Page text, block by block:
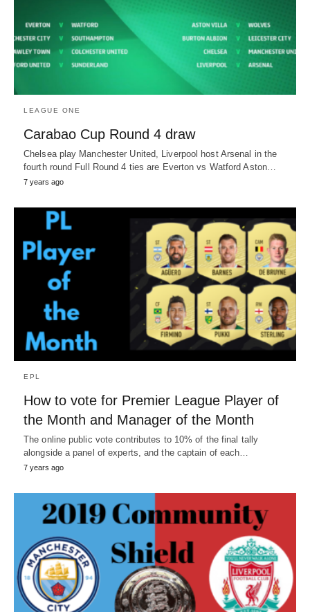
LEAGUE ONE
Carabao Cup Round 4 draw
Chelsea play Manchester United, Liverpool host Arsenal in the
fourth round Full Round 4 ties are Everton vs Watford Aston…
7 years ago
EPL
How to vote for Premier League Player of
the Month and Manager of the Month
The online public vote contributes to 10% of the final tally
alongside a panel of experts, and the captain of each…
7 years ago